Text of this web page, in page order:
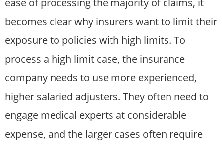
ease of processing the majority of claims, it
becomes clear why insurers want to limit their
exposure to policies with high limits. To
process a high limit case, the insurance
company needs to use more experienced,
higher salaried adjusters. They often need to
engage medical experts at considerable
expense, and the larger cases often require